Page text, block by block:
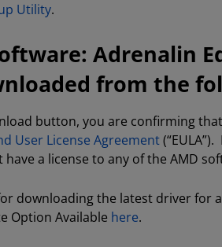
Utility.
Adrenalin
from the
button, you are confirming
User License Agreement
have a license to any of the AMD
downloading the latest driver for
Option Available here.